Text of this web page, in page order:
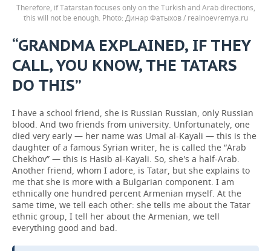
Therefore, if Tatarstan focuses only on the Turkish and Arab directions,
this will not be enough.
Динар Фатыхов / realnoevremya.ru
“GRANDMA EXPLAINED, IF THEY
CALL, YOU KNOW, THE TATARS
DO THIS”
I have a school friend, she is Russian Russian, only Russian
blood. And two friends from university. Unfortunately, one
died very early — her name was Umal al-Kayali — this is the
daughter of a famous Syrian writer, he is called the “Arab
Chekhov” — this is Hasib al-Kayali. So, she's a half-Arab.
Another friend, whom I adore, is Tatar, but she explains to
me that she is more with a Bulgarian component. I am
ethnically one hundred percent Armenian myself. At the
same time, we tell each other: she tells me about the Tatar
ethnic group, I tell her about the Armenian, we tell
everything good and bad.